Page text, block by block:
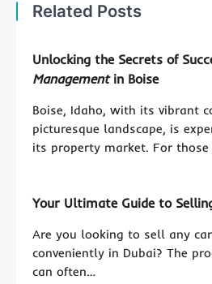
Related Posts
Unlocking the Secrets of
Managementin Boise
Boise, Idaho, with its vibrant
picturesque landscape, is
its property market. For those
Your Ultimate Guide to
Are you looking to sell any
conveniently in Dubai? The
can often…